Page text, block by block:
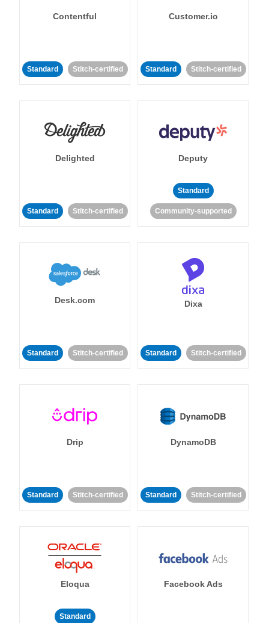
Contentful
Standard Stitch-certified
Customer.io
Standard Stitch-certified
Delighted
Standard Stitch-certified
Deputy
Standard
Community-supported
Desk.com
Standard Stitch-certified
Dixa
Standard Stitch-certified
Drip
Standard Stitch-certified
DynamoDB
Standard Stitch-certified
Eloqua
Standard
Facebook Ads